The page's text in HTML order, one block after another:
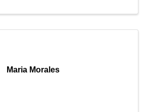
Maria Morales